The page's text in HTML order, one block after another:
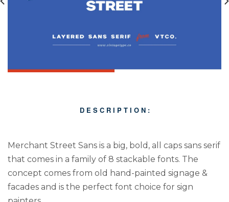
D E S C R I P T I O N :
Merchant Street Sans is a big, bold, all caps sans serif
that comes in a family of 8 stackable fonts. The
concept comes from old hand-painted signage &
facades and is the perfect font choice for sign